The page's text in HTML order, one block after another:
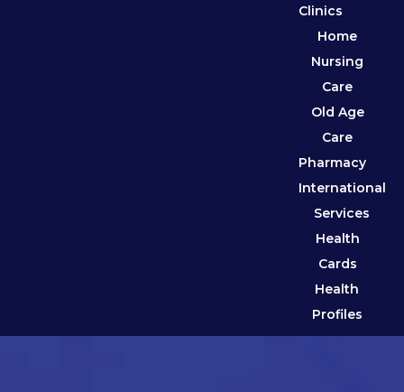
Clinics
Home
Nursing
Care
Old Age
Care
Pharmacy
International
Services
Health
Cards
Health
Profiles